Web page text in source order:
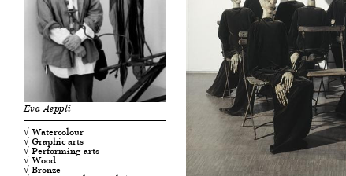
Eva Aeppli
√ Watercolour
√ Graphic arts
√ Performing arts
√ Wood
√ Bronze